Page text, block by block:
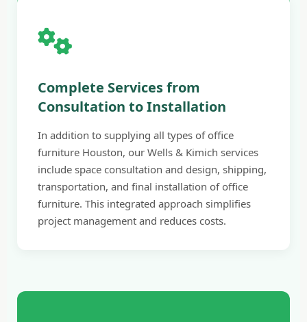
Complete Services from
Consultation to Installation
In addition to supplying all types of office
furniture Houston, our Wells & Kimich services
include space consultation and design, shipping,
transportation, and final installation of office
furniture. This integrated approach simplifies
project management and reduces costs.